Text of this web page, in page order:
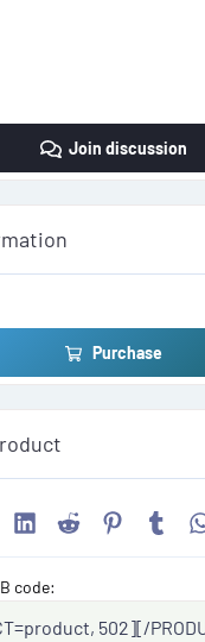
Join discussion
Purchase
LinkedIn
Reddit Pinterest
code